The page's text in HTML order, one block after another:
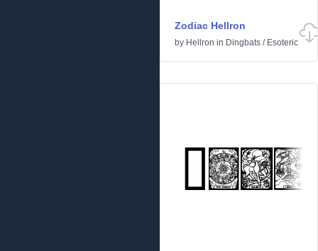
Zodiac Hellron
by Hellron in Dingbats / Esoteric